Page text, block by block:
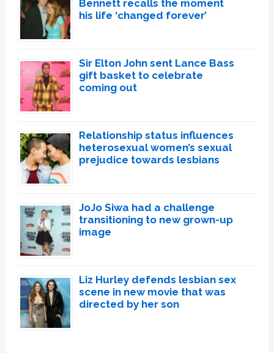
Bennett recalls the moment
his life ‘changed forever’
Sir Elton John sent Lance Bass
gift basket to celebrate
coming out
Relationship status influences
heterosexual women’s sexual
prejudice towards lesbians
JoJo Siwa had a challenge
transitioning to new grown-up
image
Liz Hurley defends lesbian sex
scene in new movie that was
directed by her son